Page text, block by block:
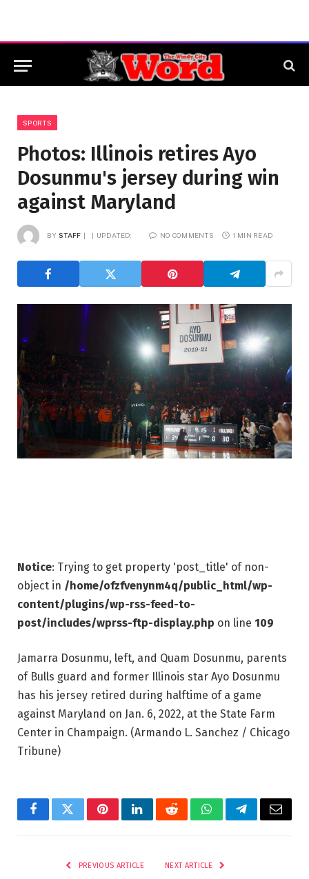
SPORTS
Photos: Illinois retires Ayo
Dosunmu's jersey during win
against Maryland
BY STAFF UPDATED: NO COMMENTS 1 MIN READ
Notice: Trying to get property 'post_title' of non-
object in /home/ofzfvenynm4q/public_html/wp-
content/plugins/wp-rss-feed-to-
post/includes/wprss-ftp-display.php on line 109
Jamarra Dosunmu, left, and Quam Dosunmu, parents
of Bulls guard and former Illinois star Ayo Dosunmu
has his jersey retired during halftime of a game
against Maryland on Jan. 6, 2022, at the State Farm
Center in Champaign. (Armando L. Sanchez / Chicago
Tribune)
FacebookTwitterPinterestLinkedInRedditWhatsAppTelegramEmail
PREVIOUS ARTICLE NEXT ARTICLE